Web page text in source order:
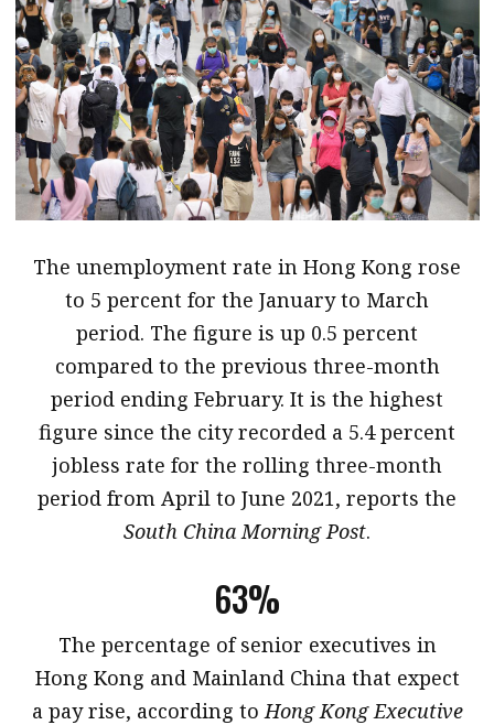
message
Institute news
Business news
More
About A PLUS
Subscribe to the e-newsletter
Contact us
Advertising
HKICPA
Selected translations
The unemployment rate in Hong Kong rose
to 5 percent for the January to March
period. The figure is up 0.5 percent
compared to the previous three-month
period ending February. It is the highest
figure since the city recorded a 5.4 percent
jobless rate for the rolling three-month
period from April to June 2021, reports the
South China Morning Post.
63%
​The percentage of senior executives in
Hong Kong and Mainland China that expect
a pay rise, according toHong Kong Executive